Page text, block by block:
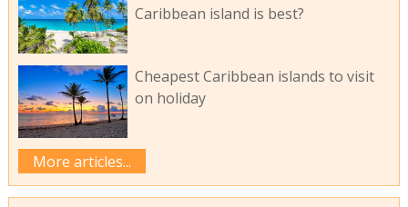
Caribbean island is best?
Cheapest Caribbean islands to visit
on holiday
More articles...